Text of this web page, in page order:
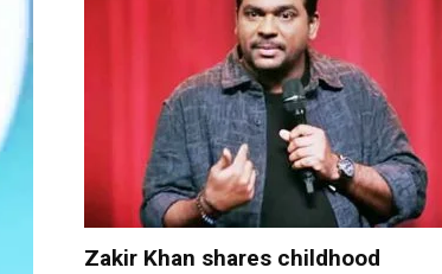
Zakir Khan shares childhood